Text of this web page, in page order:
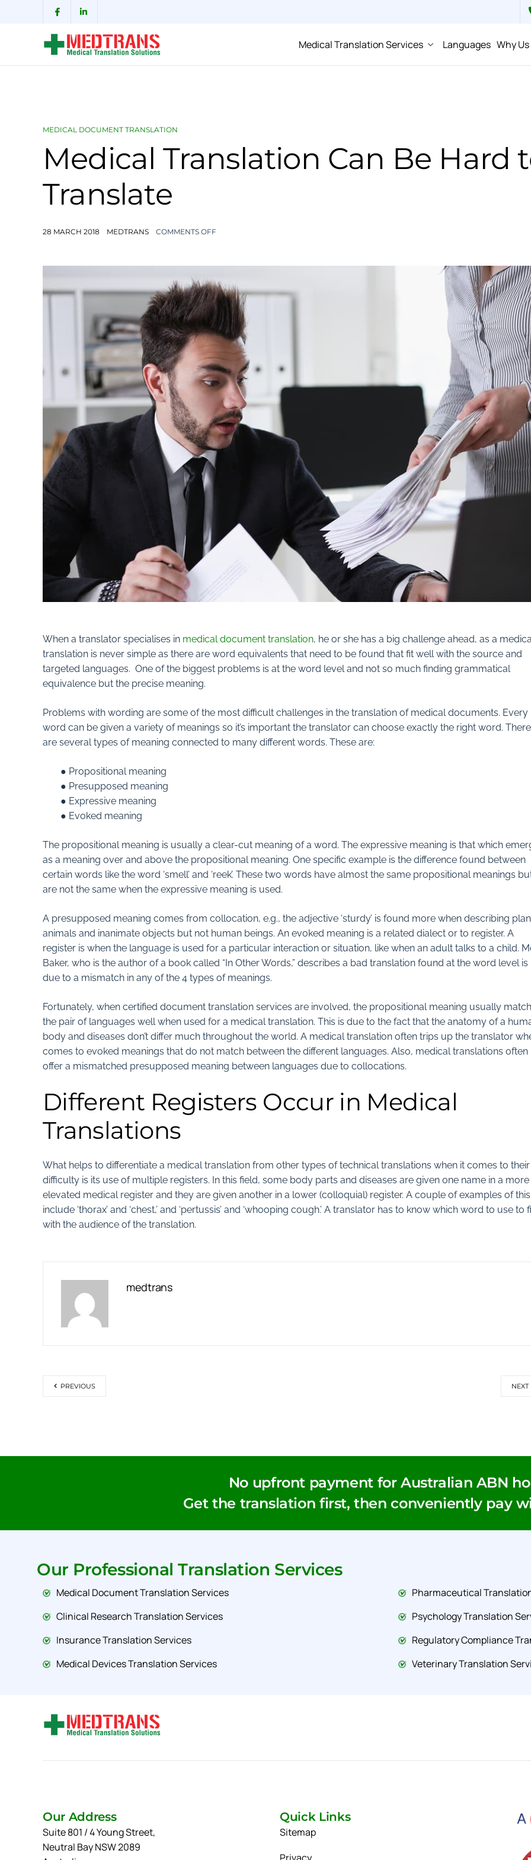
Medical Translation Services Languages Why Us
MEDICAL DOCUMENT TRANSLATION
Medical Translation Can Be Hard
Translate
28 MARCH 2018 MEDTRANS COMMENTS OFF
When a translator specialises in medical document translation, he or she has a big challenge ahead, as a
translation is never simple as there are word equivalents that need to be found that fit well with the source and
targeted languages. One of the biggest problems is at the word level and not so much finding grammatical
equivalence but the precise meaning.
Problems with wording are some of the most difficult challenges in the translation of medical documents. Every
word can be given a variety of meanings so it’s important the translator can choose exactly the right word. There
are several types of meaning connected to many different words. These are:
● Propositional meaning
● Presupposed meaning
● Expressive meaning
● Evoked meaning
The propositional meaning is usually a clear-cut meaning of a word. The expressive meaning is that which
as a meaning over and above the propositional meaning. One specific example is the difference found between
certain words like the word ‘smell’ and ‘reek’. These two words have almost the same propositional meanings
are not the same when the expressive meaning is used.
A presupposed meaning comes from collocation, e.g., the adjective ‘sturdy’ is found more when describing
animals and inanimate objects but not human beings. An evoked meaning is a related dialect or to register. A
register is when the language is used for a particular interaction or situation, like when an adult talks to a child.
Baker, who is the author of a book called “In Other Words,” describes a bad translation found at the word level is
due to a mismatch in any of the 4 types of meanings.
Fortunately, when certified document translation services are involved, the propositional meaning usually
the pair of languages well when used for a medical translation. This is due to the fact that the anatomy of a
body and diseases don’t differ much throughout the world. A medical translation often trips up the translator
comes to evoked meanings that do not match between the different languages. Also, medical translations often
offer a mismatched presupposed meaning between languages due to collocations.
Different Registers Occur in Medical
Translations
What helps to differentiate a medical translation from other types of technical translations when it comes to their
difficulty is its use of multiple registers. In this field, some body parts and diseases are given one name in a more
elevated medical register and they are given another in a lower (colloquial) register. A couple of examples of this
include ‘thorax’ and ‘chest,’ and ‘pertussis’ and ‘whooping cough.’ A translator has to know which word to use to
with the audience of the translation.
medtrans
PREVIOUS NEXT
No upfront payment for Australian ABN
Get the translation first, then conveniently pay
Our Professional Translation Services
Medical Document Translation Services
Clinical Research Translation Services
Insurance Translation Services
Medical Devices Translation Services
Pharmaceutical
Psychology Translation
Regulatory Compliance
Veterinary Translation
Our Address
Suite 801 / 4 Young Street,
Neutral Bay NSW 2089
Quick Links
Sitemap